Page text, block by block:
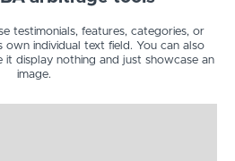
testimonials, features, categories, or
own individual text field. You can also
it display nothing and just showcase an
image.